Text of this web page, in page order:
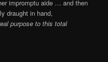
impromptu aide … and then
draught in hand,
purpose to this total